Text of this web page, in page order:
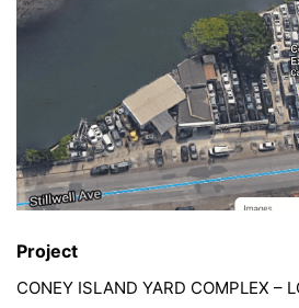
Project
CONEY ISLAND YARD COMPLEX –